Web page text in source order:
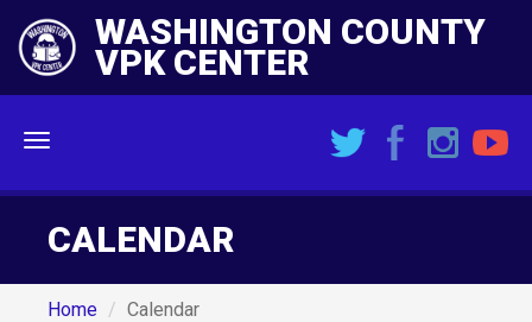
WASHINGTON COUNTY
VPK CENTER
Menu
CALENDAR
Home Calendar